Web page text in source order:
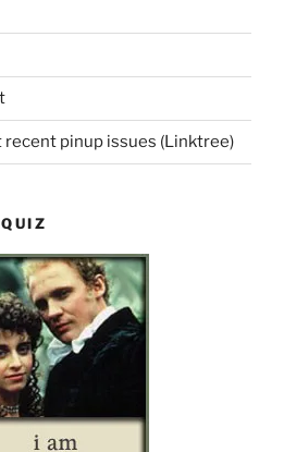
pinup issues (Linktree)